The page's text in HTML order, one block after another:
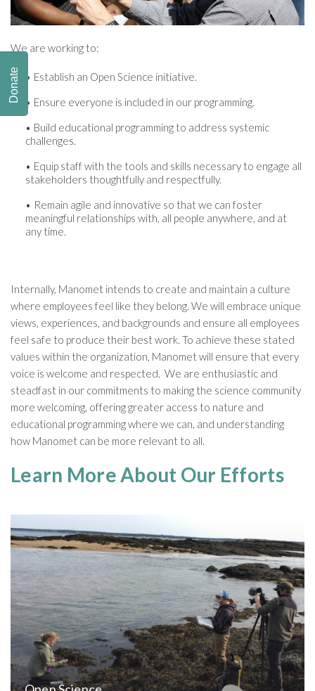
We are working to:
Establish an Open Science initiative.
Ensure everyone is included in our programming.
Build educational programming to address systemic
challenges.
Equip staff with the tools and skills necessary to engage all
stakeholders thoughtfully and respectfully.
Remain agile and innovative so that we can foster
meaningful relationships with, all people anywhere, and at
any time.
Internally, Manomet intends to create and maintain a culture
where employees feel like they belong. We will embrace unique
views, experiences, and backgrounds and ensure all employees
feel safe to produce their best work. To achieve these stated
values within the organization, Manomet will ensure that every
voice is welcome and respected. We are enthusiastic and
steadfast in our commitments to making the science community
more welcoming, offering greater access to nature and
educational programming where we can, and understanding
how Manomet can be more relevant to all.
Learn More About Our Efforts
Donate